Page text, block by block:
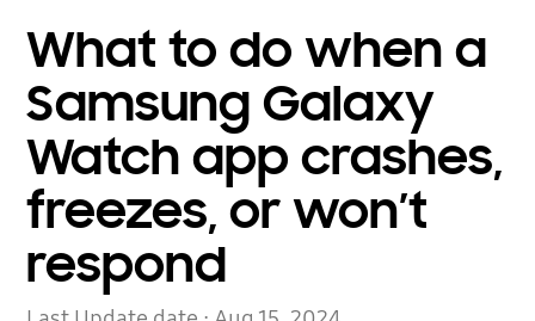
What to do when a
Samsung Galaxy
Watch app crashes,
freezes, or won’t
respond